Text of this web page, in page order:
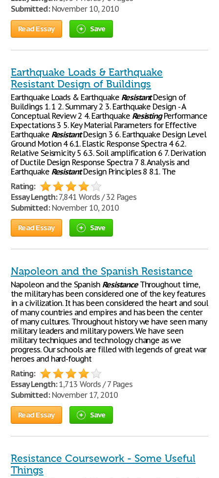
Submitted:November 10, 2010
Read Essay Save
Earthquake Loads & Earthquake
Resistant Design of Buildings
Earthquake Loads & Earthquake ResistantDesign of
Buildings 1. 1 2. Summary 2 3. Earthquake Design - A
Conceptual Review 2 4. Earthquake ResistingPerformance
Expectations 3 5. Key Material Parameters for Effective
Earthquake ResistantDesign 3 6. Earthquake Design Level
Ground Motion 4 6.1. Elastic Response Spectra 4 6.2.
Relative Seismicity 5 6.3. Soil amplification 6 7. Derivation
of Ductile Design Response Spectra 7 8. Analysis and
Earthquake ResistantDesign Principles 8 8.1. The
Rating:
Essay Length:7,841 Words / 32 Pages
Submitted:November 10, 2010
Read Essay Save
Napoleon and the Spanish Resistance
Napoleon and the Spanish ResistanceThroughout time,
the military has been considered one of the key features
in a civilization. It has been considered the heart and soul
of many countries and empires and has been the center
of many cultures. Throughout history we have seen many
military leaders and military powers. We have seen
military techniques and technology change as we
progress. Our schools are filled with legends of great war
heroes and hard-fought
Rating:
Essay Length:1,713 Words / 7 Pages
Submitted:November 17, 2010
Read Essay Save
Resistance Coursework - Some Useful
Things